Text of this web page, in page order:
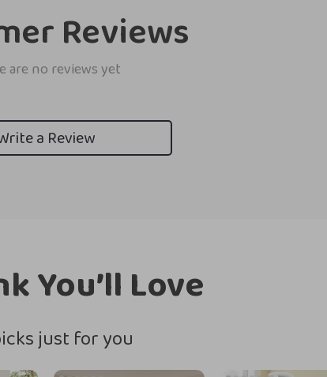
Reviews
are no reviews yet
a Review
You’ll Love
just for you